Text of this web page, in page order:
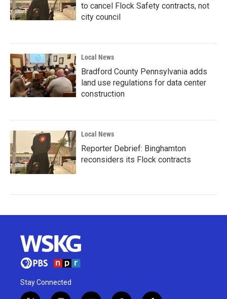
to cancel Flock Safety contracts, not
city council
Local News
Bradford County Pennsylvania adds
land use regulations for data center
construction
Local News
Reporter Debrief: Binghamton
reconsiders its Flock contracts
Stay Connected